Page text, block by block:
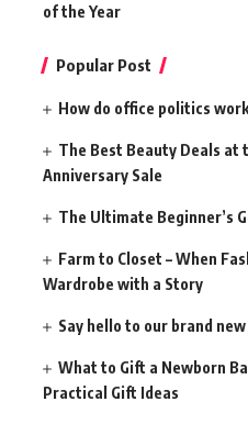
of the Year
Popular Post
How do office politics
The Best Beauty Deals at
Anniversary Sale
The Ultimate Beginner’s
Farm to Closet – When
Wardrobe with a Story
Say hello to our brand
What to Gift a Newborn
Practical Gift Ideas